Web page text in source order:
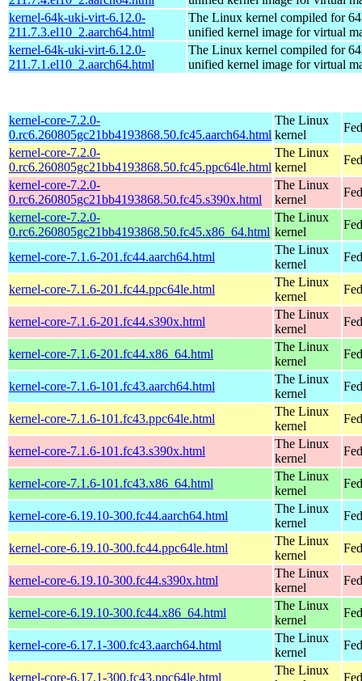
kernel-64k-uki-virt-6.12.0-
211.7.3.el10_2.aarch64.html
The Linux kernel compiled for
unified kernel image for virtual
kernel-64k-uki-virt-6.12.0-
211.7.1.el10_2.aarch64.html
The Linux kernel compiled for
unified kernel image for virtual
kernel-core-7.2.0-
0.rc6.260805gc21bb4193868.50.fc45.aarch64.html
The Linux
kernel
kernel-core-7.2.0-
0.rc6.260805gc21bb4193868.50.fc45.ppc64le.html
The Linux
kernel
kernel-core-7.2.0-
0.rc6.260805gc21bb4193868.50.fc45.s390x.html
The Linux
kernel
kernel-core-7.2.0-
0.rc6.260805gc21bb4193868.50.fc45.x86_64.html
The Linux
kernel
kernel-core-7.1.6-201.fc44.aarch64.html
The Linux
kernel
kernel-core-7.1.6-201.fc44.ppc64le.html
The Linux
kernel
kernel-core-7.1.6-201.fc44.s390x.html
The Linux
kernel
kernel-core-7.1.6-201.fc44.x86_64.html
The Linux
kernel
kernel-core-7.1.6-101.fc43.aarch64.html
The Linux
kernel
kernel-core-7.1.6-101.fc43.ppc64le.html
The Linux
kernel
kernel-core-7.1.6-101.fc43.s390x.html
The Linux
kernel
kernel-core-7.1.6-101.fc43.x86_64.html
The Linux
kernel
kernel-core-6.19.10-300.fc44.aarch64.html
The Linux
kernel
kernel-core-6.19.10-300.fc44.ppc64le.html
The Linux
kernel
kernel-core-6.19.10-300.fc44.s390x.html
The Linux
kernel
kernel-core-6.19.10-300.fc44.x86_64.html
The Linux
kernel
kernel-core-6.17.1-300.fc43.aarch64.html
The Linux
kernel
kernel-core-6.17.1-300.fc43.ppc64le.html
The Linux